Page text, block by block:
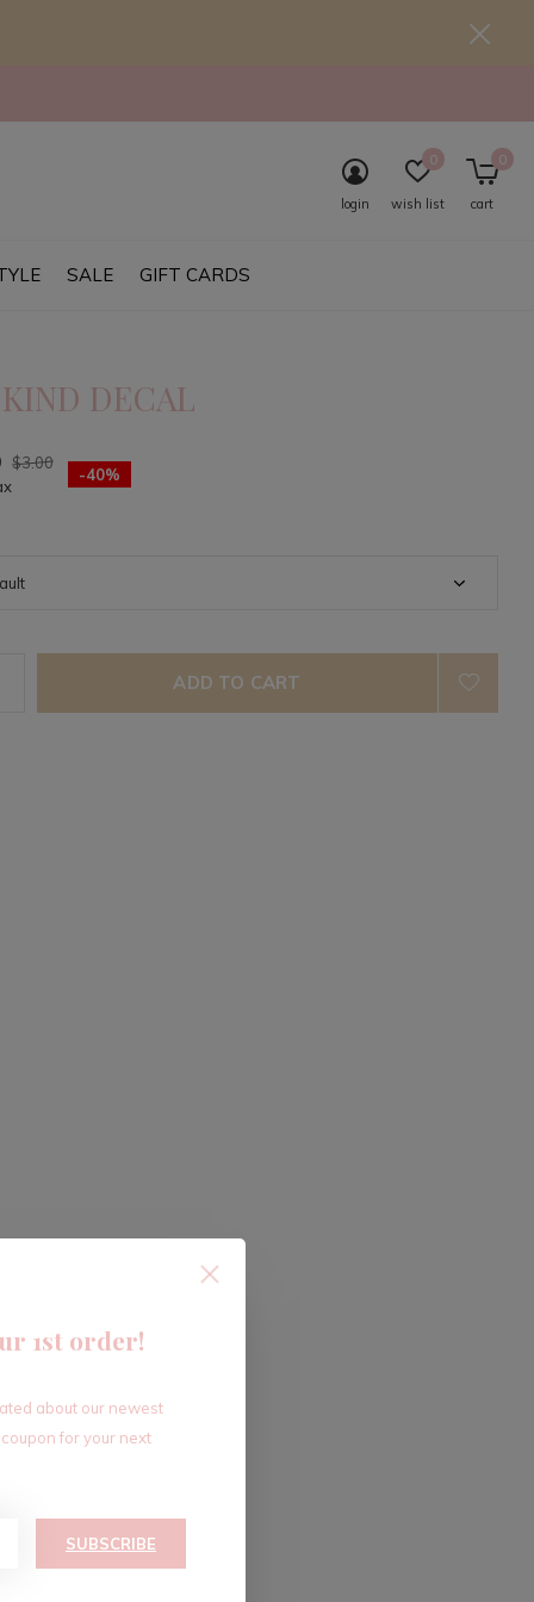
SALE GIFT CARDS
login wish list
0
cart
0
DECAL
$3.00
-40%
ADD TO CART
1st order!
about our newest
for your next
SUBSCRIBE